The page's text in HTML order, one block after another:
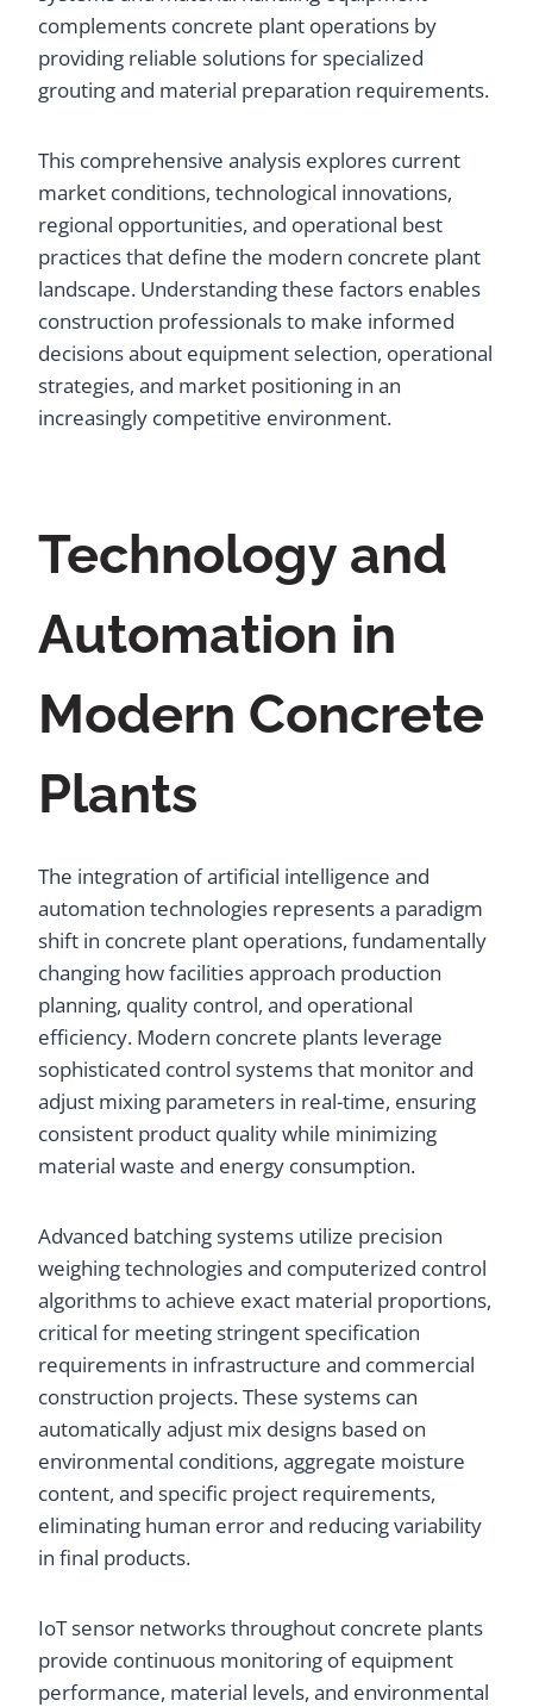
complements concrete plant operations by
providing reliable solutions for specialized
grouting and material preparation requirements.
This comprehensive analysis explores current
market conditions, technological innovations,
regional opportunities, and operational best
practices that define the modern concrete plant
landscape. Understanding these factors enables
construction professionals to make informed
decisions about equipment selection, operational
strategies, and market positioning in an
increasingly competitive environment.
Technology and
Automation in
Modern Concrete
Plants
The integration of artificial intelligence and
automation technologies represents a paradigm
shift in concrete plant operations, fundamentally
changing how facilities approach production
planning, quality control, and operational
efficiency. Modern concrete plants leverage
sophisticated control systems that monitor and
adjust mixing parameters in real-time, ensuring
consistent product quality while minimizing
material waste and energy consumption.
Advanced batching systems utilize precision
weighing technologies and computerized control
algorithms to achieve exact material proportions,
critical for meeting stringent specification
requirements in infrastructure and commercial
construction projects. These systems can
automatically adjust mix designs based on
environmental conditions, aggregate moisture
content, and specific project requirements,
eliminating human error and reducing variability
in final products.
IoT sensor networks throughout concrete plants
provide continuous monitoring of equipment
performance, material levels, and environmental